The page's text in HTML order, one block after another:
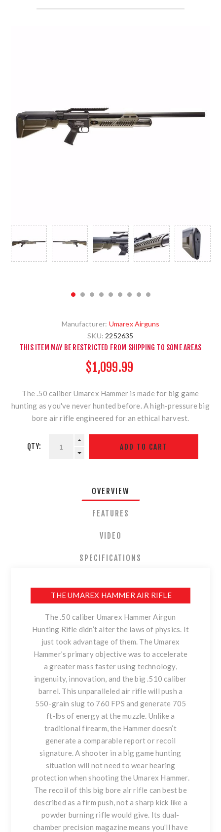
Manufacturer: Umarex Airguns
SKU: 2252635
THIS ITEM MAY BE RESTRICTED FROM SHIPPING TO SOME AREAS
$1,099.99
The .50 caliber Umarex Hammer is made for big game
hunting as you've never hunted before. A high-pressure big
bore air rifle engineered for an ethical harvest.
QTY:
OVERVIEW
FEATURES
VIDEO
SPECIFICATIONS
THE UMAREX HAMMER AIR RIFLE
The .50 caliber Umarex Hammer Airgun
Hunting Rifle didn’t alter the laws of physics. It
just took advantage of them. The Umarex
Hammer’s primary objective was to accelerate
a greater mass faster using technology,
ingenuity, innovation, and the big .510 caliber
barrel. This unparalleled air rifle will push a
550-grain slug to 760 FPS and generate 705
ft-lbs of energy at the muzzle. Unlike a
traditional firearm, the Hammer doesn’t
generate a comparable report or recoil
signature. A shooter in a big game hunting
situation will not need to wear hearing
protection when shooting the Umarex Hammer.
The recoil of this big bore air rifle can best be
described as a firm push, not a sharp kick like a
powder burning rifle would give. Its dual-
chamber precision magazine means you'll have